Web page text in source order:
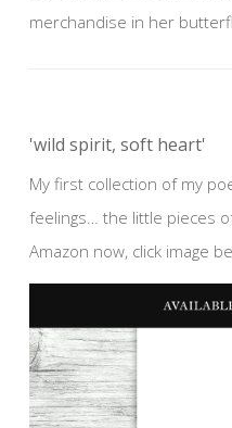
merchandise in her
'wild spirit, soft heart'
My first collection of my
feelings… the little pieces
Amazon now, click image